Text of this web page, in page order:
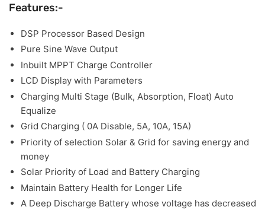
Features:-
DSP Processor Based Design
Pure Sine Wave Output
Inbuilt MPPT Charge Controller
LCD Display with Parameters
Charging Multi Stage (Bulk, Absorption, Float) Auto
Equalize
Grid Charging ( 0A Disable, 5A, 10A, 15A)
Priority of selection Solar & Grid for saving energy and
money
Solar Priority of Load and Battery Charging
Maintain Battery Health for Longer Life
A Deep Discharge Battery whose voltage has decreased